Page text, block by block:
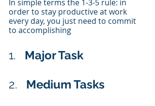
In simple terms the 1-3-5 rule: in
order to stay productive at work
every day, you just need to commit
to accomplishing
1. Major Task
2. Medium Tasks